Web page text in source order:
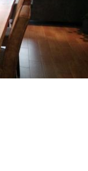
Domiciliation:
No
Arrangement
Bathroom:
Kitchen:
kitchen
120 m
2
Private rooms:
2